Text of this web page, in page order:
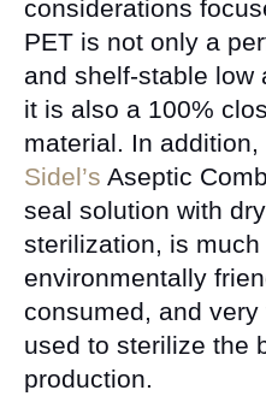
considerations
PET is not only a
and shelf-stable low
it is also a 100%
material. In
Sidel’s Aseptic
seal solution with
sterilization, is much
environmentally
consumed, and
used to sterilize the
production.